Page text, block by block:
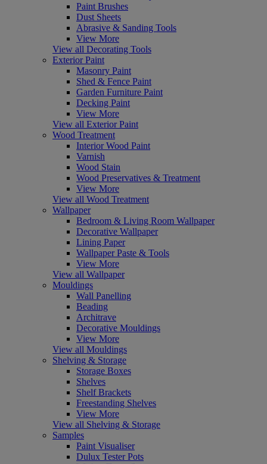
Paint Brushes
Dust Sheets
Abrasive & Sanding Tools
View More
View all Decorating Tools
Exterior Paint
Masonry Paint
Shed & Fence Paint
Garden Furniture Paint
Decking Paint
View More
View all Exterior Paint
Wood Treatment
Interior Wood Paint
Varnish
Wood Stain
Wood Preservatives & Treatment
View More
View all Wood Treatment
Wallpaper
Bedroom & Living Room Wallpaper
Decorative Wallpaper
Lining Paper
Wallpaper Paste & Tools
View More
View all Wallpaper
Mouldings
Wall Panelling
Beading
Architrave
Decorative Mouldings
View More
View all Mouldings
Shelving & Storage
Storage Boxes
Shelves
Shelf Brackets
Freestanding Shelves
View More
View all Shelving & Storage
Samples
Paint Visualiser
Dulux Tester Pots